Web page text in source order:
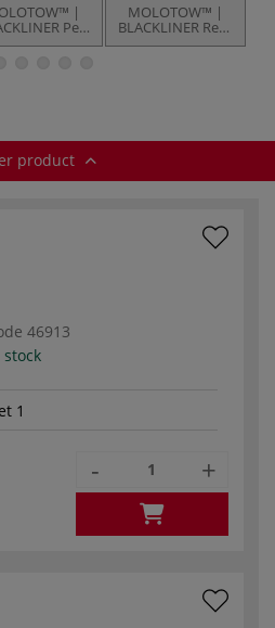
|
Pen
— 11 pens
MOLOTOW™ |
BLACKLINER Refill
— 30 ml
product
46913
stock
1
- +